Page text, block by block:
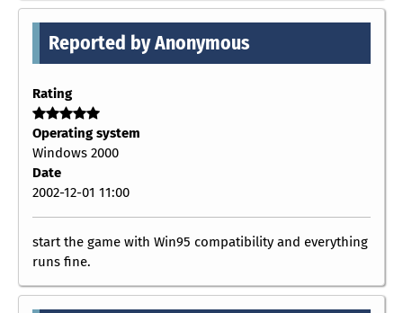
Reported by Anonymous
Rating
Operating system
Windows 2000
Date
2002-12-01 11:00
start the game with Win95 compatibility and everything
runs fine.